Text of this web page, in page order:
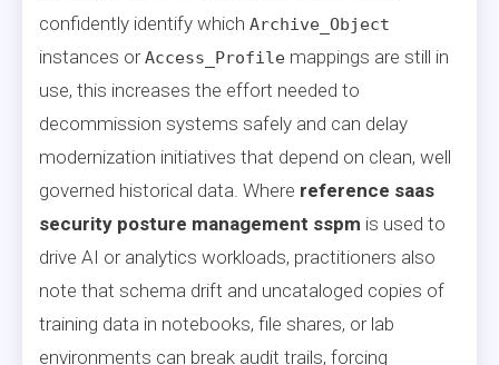
confidently identify which Archive_Object
instances orAccess_Profile mappings are still in
use, this increases the effort needed to
decommission systems safely and can delay
modernization initiatives that depend on clean, well
governed historical data. Where reference saas
security posture management sspm is used to
drive AI or analytics workloads, practitioners also
note that schema drift and uncataloged copies of
training data in notebooks, file shares, or lab
environments can break audit trails, forcing